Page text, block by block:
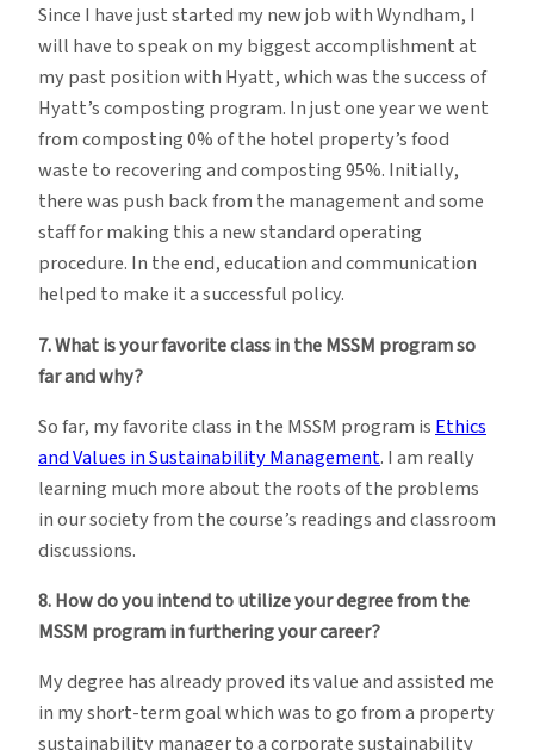
Since I have just started my new job with Wyndham, I
will have to speak on my biggest accomplishment at
my past position with Hyatt, which was the success of
Hyatt’s composting program. In just one year we went
from composting 0% of the hotel property’s food
waste to recovering and composting 95%. Initially,
there was push back from the management and some
staff for making this a new standard operating
procedure. In the end, education and communication
helped to make it a successful policy.
7. What is your favorite class in the MSSM program so
far and why?
So far, my favorite class in the MSSM program isEthics
and Values in Sustainability Management. I am really
learning much more about the roots of the problems
in our society from the course’s readings and classroom
discussions.
8. How do you intend to utilize your degree from the
MSSM program in furthering your career?
My degree has already proved its value and assisted me
in my short-term goal which was to go from a property